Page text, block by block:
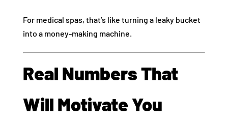
For medical spas, that’s like turning a leaky bucket
into a money‑making machine.
Real Numbers That
Will Motivate You